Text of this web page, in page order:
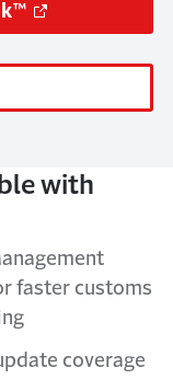
with
faster customs
coverage